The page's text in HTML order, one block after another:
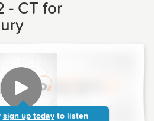
- CT for
sign up today to listen